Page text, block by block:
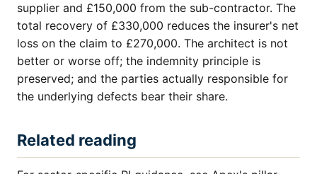
supplier and £150,000 from the sub-contractor. The
total recovery of £330,000 reduces the insurer's net
loss on the claim to £270,000. The architect is not
better or worse off; the indemnity principle is
preserved; and the parties actually responsible for
the underlying defects bear their share.
Related reading